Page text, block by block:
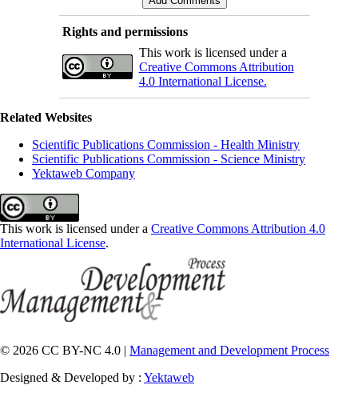
Rights and permissions
This work is licensed under a
Creative Commons Attribution
4.0 International License.
Related Websites
Scientific Publications Commission - Health Ministry
Scientific Publications Commission - Science Ministry
Yektaweb Company
This work is licensed under a Creative Commons Attribution 4.0
International License.
© 2026 CC BY-NC 4.0 | Management and Development Process
Designed & Developed by : Yektaweb